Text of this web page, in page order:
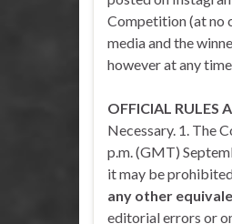
Competition (at no
media and the
however at any
OFFICIAL
Necessary. 1. The
p.m. (GMT)
it may be
any other
editorial errors or